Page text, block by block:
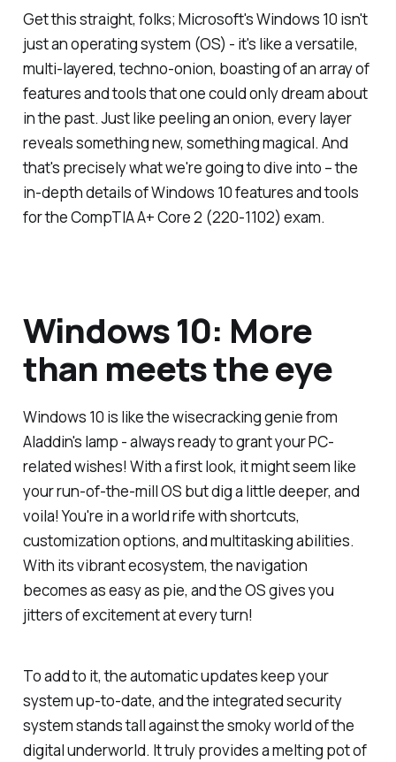
Get this straight, folks; Microsoft's Windows 10 isn't
just an operating system (OS) - it's like a versatile,
multi-layered, techno-onion, boasting of an array of
features and tools that one could only dream about
in the past. Just like peeling an onion, every layer
reveals something new, something magical. And
that's precisely what we're going to dive into – the
in-depth details of Windows 10 features and tools
for the CompTIA A+ Core 2 (220-1102) exam.
Windows 10: More
than meets the eye
Windows 10 is like the wisecracking genie from
Aladdin's lamp - always ready to grant your PC-
related wishes! With a first look, it might seem like
your run-of-the-mill OS but dig a little deeper, and
voila! You're in a world rife with shortcuts,
customization options, and multitasking abilities.
With its vibrant ecosystem, the navigation
becomes as easy as pie, and the OS gives you
jitters of excitement at every turn!
To add to it, the automatic updates keep your
system up-to-date, and the integrated security
system stands tall against the smoky world of the
digital underworld. It truly provides a melting pot of